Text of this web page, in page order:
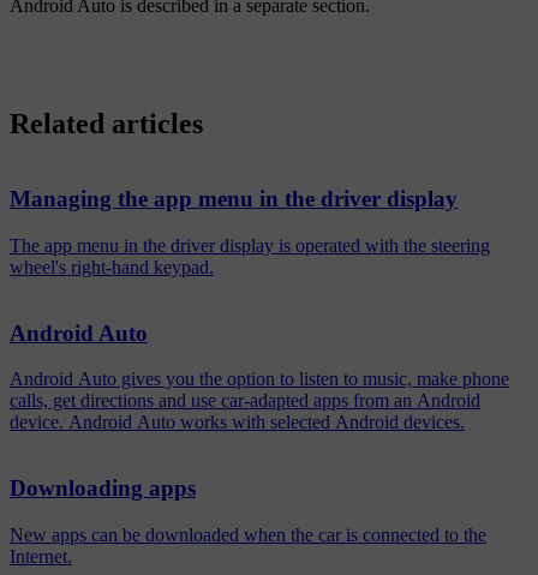
Android Auto is described in a separate section.
Related articles
Managing the app menu in the driver display
The app menu in the driver display is operated with the steering
wheel's right-hand keypad.
Android Auto
Android Auto gives you the option to listen to music, make phone
calls, get directions and use car-adapted apps from an Android
device. Android Auto works with selected Android devices.
Downloading apps
New apps can be downloaded when the car is connected to the
Internet.